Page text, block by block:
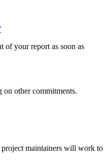
of your report as soon as
on other commitments.
maintainers will work to